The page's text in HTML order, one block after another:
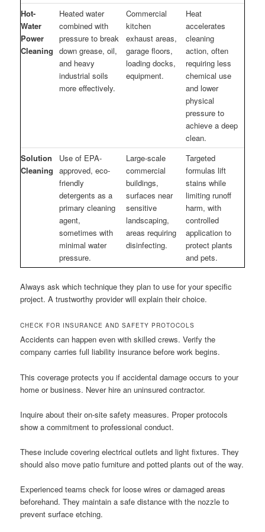
Hot-
Water
Power
Cleaning
Heated water
combined with
pressure to break
down grease, oil,
and heavy
industrial soils
more effectively.
Commercial
kitchen
exhaust areas,
garage floors,
loading docks,
equipment.
Heat
accelerates
cleaning
action, often
requiring less
chemical use
and lower
physical
pressure to
achieve a deep
clean.
Solution
Cleaning
Use of EPA-
approved, eco-
friendly
detergents as a
primary cleaning
agent,
sometimes with
minimal water
pressure.
Large-scale
commercial
buildings,
surfaces near
sensitive
landscaping,
areas requiring
disinfecting.
Targeted
formulas lift
stains while
limiting runoff
harm, with
controlled
application to
protect plants
and pets.
Always ask which technique they plan to use for your specific
project. A trustworthy provider will explain their choice.
CHECK FOR INSURANCE AND SAFETY PROTOCOLS
Accidents can happen even with skilled crews. Verify the
company carries full liability insurance before work begins.
This coverage protects you if accidental damage occurs to your
home or business. Never hire an uninsured contractor.
Inquire about their on-site safety measures. Proper protocols
show a commitment to professional conduct.
These include covering electrical outlets and light fixtures. They
should also move patio furniture and potted plants out of the way.
Experienced teams check for loose wires or damaged areas
beforehand. They maintain a safe distance with the nozzle to
prevent surface etching.